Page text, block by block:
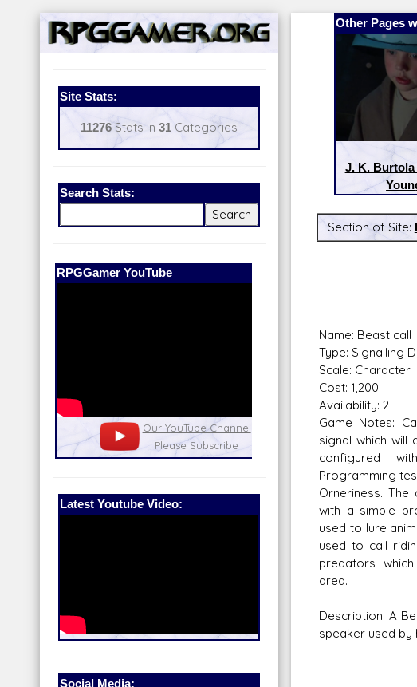
Site Stats:
11276Stats in 31Categories
Search Stats:
Our Patreon:
Our Patreon: please help out with the
running costs of the site!
Star Wars D/6
and play aid,
Latest Youtube Video:
Social Media:
Other Pages
J. K.
Section of Site:
Name: Beast call
Type: Signalling
Scale: Character
Cost: 1,200
Availability: 2
Game Notes:
signal which will
configured
Programming
Orneriness.
with a simple
used to lure
used to call
predators
area.
Description: A
speaker used by